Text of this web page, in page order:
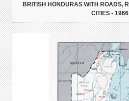
BRITISH HONDURAS WITH ROADS,
CITIES - 1966